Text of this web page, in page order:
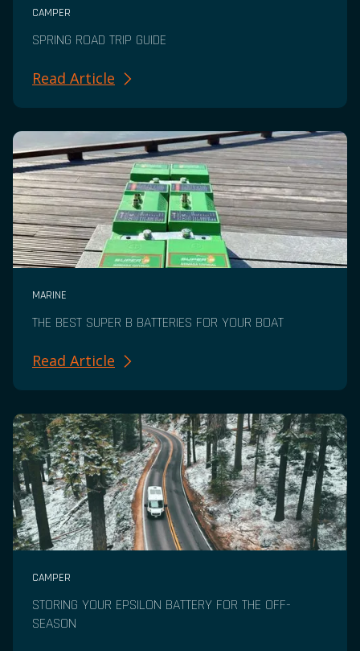
CAMPER
SPRING ROAD TRIP GUIDE
Read Article
MARINE
THE BEST SUPER B BATTERIES FOR YOUR BOAT
Read Article
CAMPER
STORING YOUR EPSILON BATTERY FOR THE OFF-
SEASON